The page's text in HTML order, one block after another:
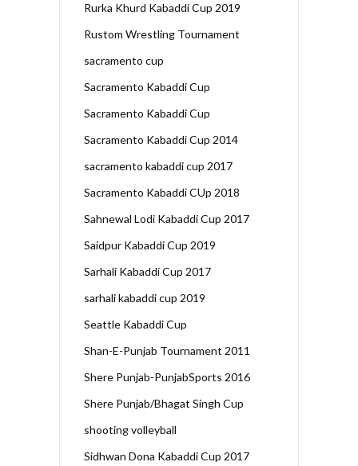
Rurka Khurd Kabaddi Cup 2019
Rustom Wrestling Tournament
sacramento cup
Sacramento Kabaddi Cup
Sacramento Kabaddi Cup
Sacramento Kabaddi Cup 2014
sacramento kabaddi cup 2017
Sacramento Kabaddi CUp 2018
Sahnewal Lodi Kabaddi Cup 2017
Saidpur Kabaddi Cup 2019
Sarhali Kabaddi Cup 2017
sarhali kabaddi cup 2019
Seattle Kabaddi Cup
Shan-E-Punjab Tournament 2011
Shere Punjab-PunjabSports 2016
Shere Punjab/Bhagat Singh Cup
shooting volleyball
Sidhwan Dona Kabaddi Cup 2017